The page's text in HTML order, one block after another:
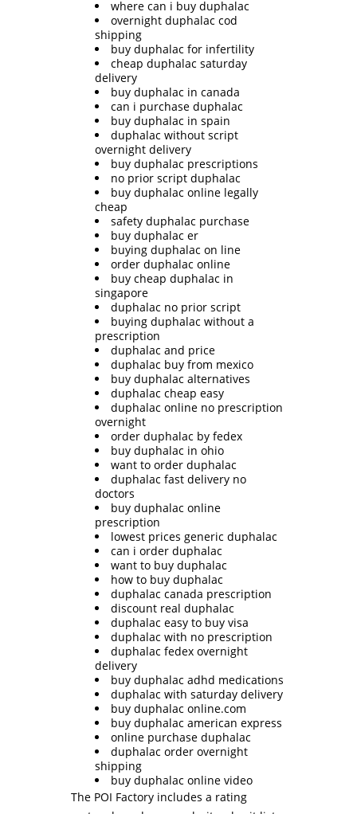
where can i buy duphalac
overnight duphalac cod
shipping
buy duphalac for infertility
cheap duphalac saturday
delivery
buy duphalac in canada
can i purchase duphalac
buy duphalac in spain
duphalac without script
overnight delivery
buy duphalac prescriptions
no prior script duphalac
buy duphalac online legally
cheap
safety duphalac purchase
buy duphalac er
buying duphalac on line
order duphalac online
buy cheap duphalac in
singapore
duphalac no prior script
buying duphalac without a
prescription
duphalac and price
duphalac buy from mexico
buy duphalac alternatives
duphalac cheap easy
duphalac online no prescription
overnight
order duphalac by fedex
buy duphalac in ohio
want to order duphalac
duphalac fast delivery no
doctors
buy duphalac online
prescription
lowest prices generic duphalac
can i order duphalac
want to buy duphalac
how to buy duphalac
duphalac canada prescription
discount real duphalac
duphalac easy to buy visa
duphalac with no prescription
duphalac fedex overnight
delivery
buy duphalac adhd medications
duphalac with saturday delivery
buy duphalac online.com
buy duphalac american express
online purchase duphalac
duphalac order overnight
shipping
buy duphalac online video
The POI Factory includes a rating